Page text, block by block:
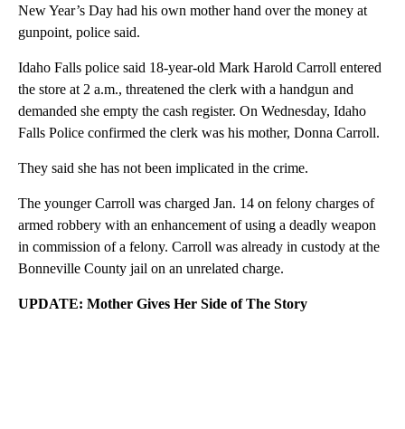
New Year’s Day had his own mother hand over the money at
gunpoint, police said.
Idaho Falls police said 18-year-old Mark Harold Carroll entered
the store at 2 a.m., threatened the clerk with a handgun and
demanded she empty the cash register. On Wednesday, Idaho
Falls Police confirmed the clerk was his mother, Donna Carroll.
They said she has not been implicated in the crime.
The younger Carroll was charged Jan. 14 on felony charges of
armed robbery with an enhancement of using a deadly weapon
in commission of a felony. Carroll was already in custody at the
Bonneville County jail on an unrelated charge.
UPDATE: Mother Gives Her Side of The Story